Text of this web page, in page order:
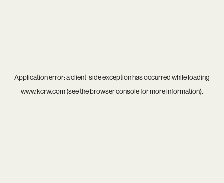
Application error: aclient-side exception has occurred while loading
www.kcrw.com(see thebrowser consolefor more information).